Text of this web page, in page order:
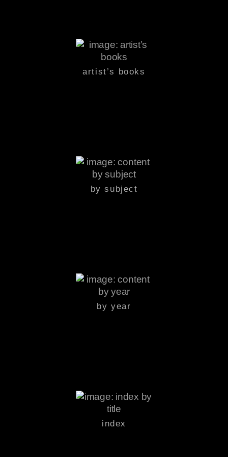
artist’s books
by subject
by year
index